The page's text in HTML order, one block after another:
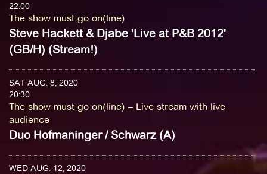
22:00
The show must go on(line)
Steve Hackett & Djabe 'Live at P&B 2012'
(GB/H) (Stream!)
SAT AUG. 8, 2020
20:30
The show must go on(line) – Live stream with live
audience
Duo Hofmaninger / Schwarz (A)
WED AUG. 12, 2020